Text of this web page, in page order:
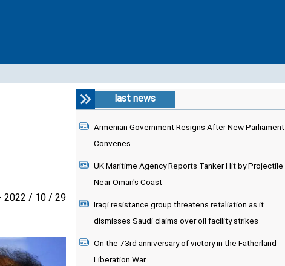
29 / 10 / 2022 - 10:59:33
last news
Armenian Government Resigns After New Parliament
Convenes
UK Maritime Agency Reports Tanker Hit by Projectile
Near Oman's Coast
Iraqi resistance group threatens retaliation as it
dismisses Saudi claims over oil facility strikes
On the 73rd anniversary of victory in the Fatherland
Liberation War